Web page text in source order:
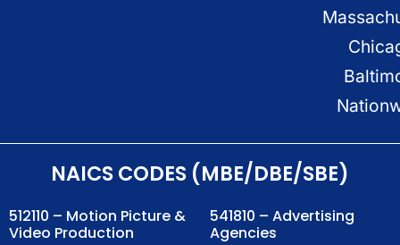
NAICS CODES (MBE/DBE/SBE)
512110 – Motion Picture &
Video Production
541810 – Advertising
Agencies